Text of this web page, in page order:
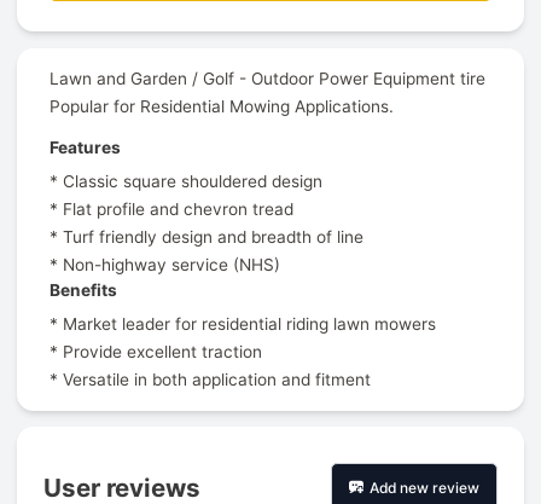
Lawn and Garden / Golf - Outdoor Power Equipment tire
Popular for Residential Mowing Applications.
Features
* Classic square shouldered design
* Flat profile and chevron tread
* Turf friendly design and breadth of line
* Non-highway service (NHS)
Benefits
* Market leader for residential riding lawn mowers
* Provide excellent traction
* Versatile in both application and fitment
User reviews Add new review